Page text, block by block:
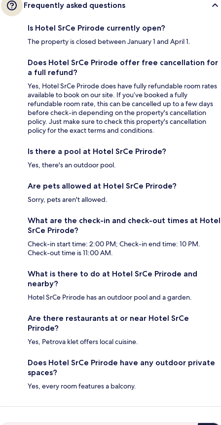
Frequently asked questions
Is Hotel SrCe Prirode currently open?
The property is closed between January 1 and April 1.
Does Hotel SrCe Prirode offer free cancellation for
a full refund?
Yes, Hotel SrCe Prirode does have fully refundable room rates
available to book on our site. If you’ve booked a fully
refundable room rate, this can be cancelled up to a few days
before check-in depending on the property's cancellation
policy. Just make sure to check this property's cancellation
policy for the exact terms and conditions.
Is there a pool at Hotel SrCe Prirode?
Yes, there's an outdoor pool.
Are pets allowed at Hotel SrCe Prirode?
Sorry, pets aren't allowed.
What are the check-in and check-out times at Hotel
SrCe Prirode?
Check-in start time: 2:00 PM; Check-in end time: 10 PM.
Check-out time is 11:00 AM.
What is there to do at Hotel SrCe Prirode and
nearby?
Hotel SrCe Prirode has an outdoor pool and a garden.
Are there restaurants at or near Hotel SrCe
Prirode?
Yes, Petrova klet offers local cuisine.
Does Hotel SrCe Prirode have any outdoor private
spaces?
Yes, every room features a balcony.